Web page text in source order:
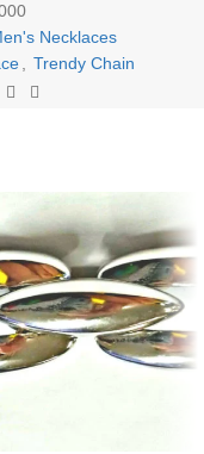
Necklaces
Trendy Chain